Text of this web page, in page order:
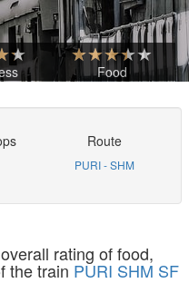
Food
Route
PURI - SHM
rating of food,
the train PURI SHM SF